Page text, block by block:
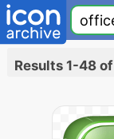
Results 1-48